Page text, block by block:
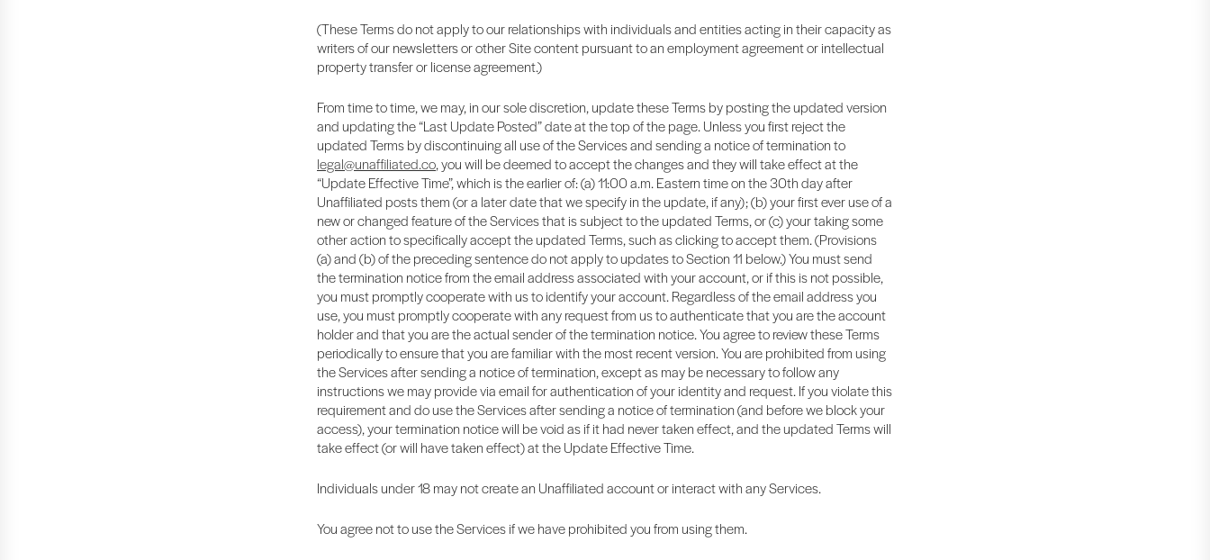
(These Terms do not apply to our relationships with individuals and entities acting in their capacity as
writers of our newsletters or other Site content pursuant to an employment agreement or intellectual
property transfer or license agreement.)
From time to time, we may, in our sole discretion, update these Terms by posting the updated version
and updating the “Last Update Posted” date at the top of the page. Unless you first reject the
updated Terms by discontinuing all use of the Services and sending a notice of termination to
legal@unaffiliated.co, you will be deemed to accept the changes and they will take effect at the
“Update Effective Time”, which is the earlier of: (a) 11:00 a.m. Eastern time on the 30th day after
Unaffiliated posts them (or a later date that we specify in the update, if any); (b) your first ever use of a
new or changed feature of the Services that is subject to the updated Terms, or (c) your taking some
other action to specifically accept the updated Terms, such as clicking to accept them. (Provisions
(a) and (b) of the preceding sentence do not apply to updates to Section 11 below.) You must send
the termination notice from the email address associated with your account, or if this is not possible,
you must promptly cooperate with us to identify your account. Regardless of the email address you
use, you must promptly cooperate with any request from us to authenticate that you are the account
holder and that you are the actual sender of the termination notice. You agree to review these Terms
periodically to ensure that you are familiar with the most recent version. You are prohibited from using
the Services after sending a notice of termination, except as may be necessary to follow any
instructions we may provide via email for authentication of your identity and request. If you violate this
requirement and do use the Services after sending a notice of termination (and before we block your
access), your termination notice will be void as if it had never taken effect, and the updated Terms will
take effect (or will have taken effect) at the Update Effective Time.
Individuals under 18 may not create an Unaffiliated account or interact with any Services.
You agree not to use the Services if we have prohibited you from using them.